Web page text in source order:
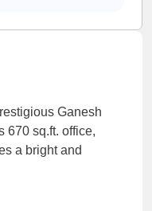
Ganesh
670 sq.ft. office,
a bright and